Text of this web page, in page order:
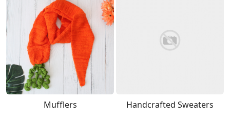
Mufflers Handcrafted Sweaters